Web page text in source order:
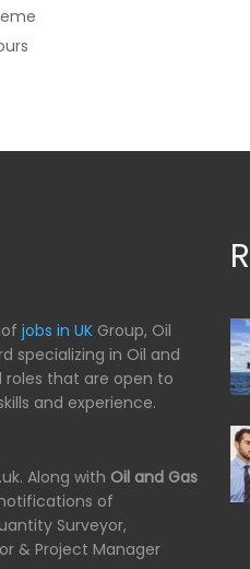
jobs in UK Group, Oil
specializing in Oil and
roles that are open to
and experience.
Along with Oil and Gas
of
Surveyor,
& Project Manager